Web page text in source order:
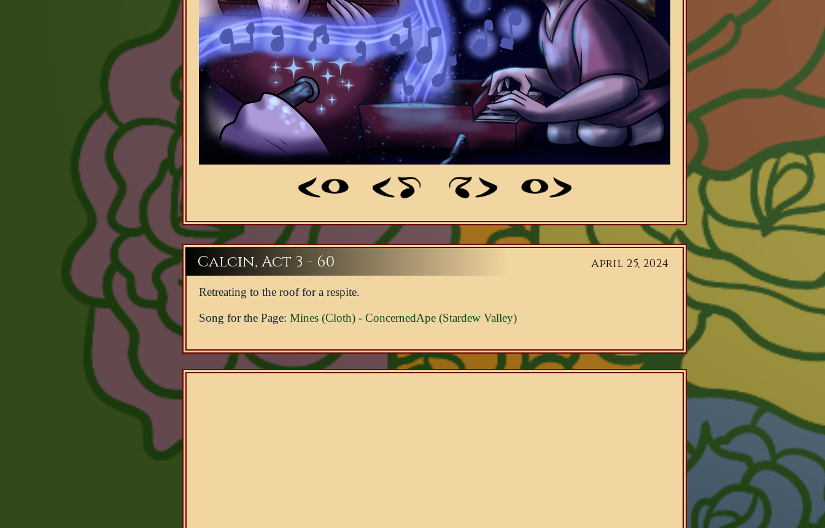
Calcin, Act 3 - 60 April 25, 2024
Retreating to the roof for a respite.
Song for the Page: Mines (Cloth) - ConcernedApe (Stardew Valley)